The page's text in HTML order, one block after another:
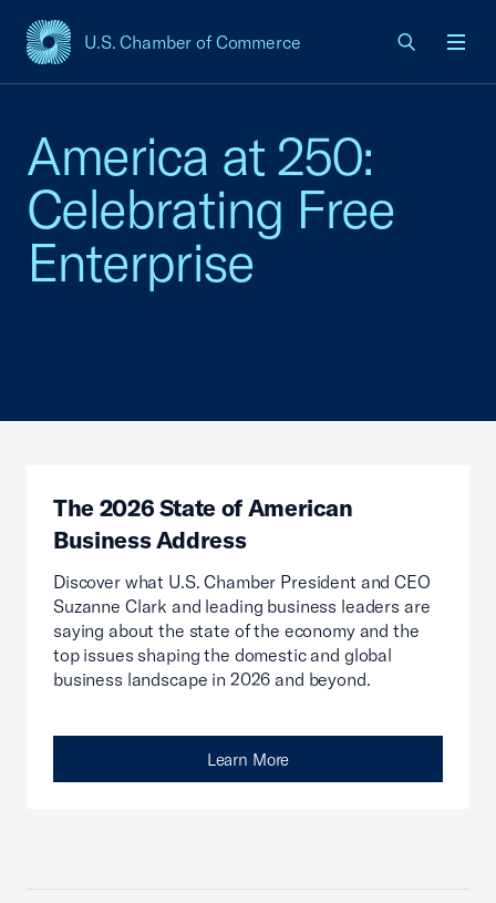
U.S. Chamber of Commerce
USCC Homepage
America at 250:
Celebrating Free
Enterprise
The 2026 State of American
Business Address
Discover what U.S. Chamber President and CEO
Suzanne Clark and leading business leaders are
saying about the state of the economy and the
top issues shaping the domestic and global
business landscape in 2026 and beyond.
Learn More